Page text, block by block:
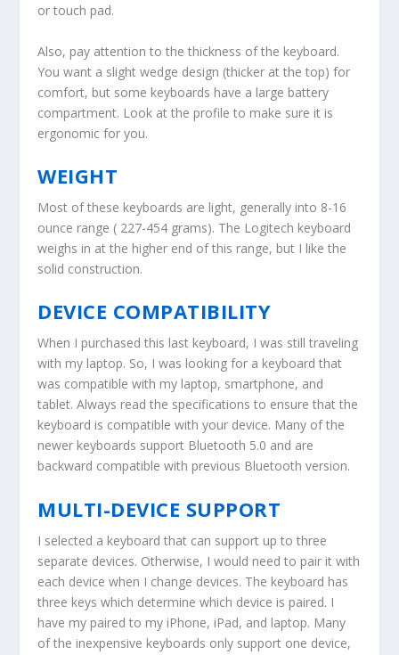
or touch pad.
Also, pay attention to the thickness of the keyboard.
You want a slight wedge design (thicker at the top) for
comfort, but some keyboards have a large battery
compartment. Look at the profile to make sure it is
ergonomic for you.
WEIGHT
Most of these keyboards are light, generally into 8-16
ounce range ( 227-454 grams). The Logitech keyboard
weighs in at the higher end of this range, but I like the
solid construction.
DEVICE COMPATIBILITY
When I purchased this last keyboard, I was still traveling
with my laptop. So, I was looking for a keyboard that
was compatible with my laptop, smartphone, and
tablet. Always read the specifications to ensure that the
keyboard is compatible with your device. Many of the
newer keyboards support Bluetooth 5.0 and are
backward compatible with previous Bluetooth version.
MULTI-DEVICE SUPPORT
I selected a keyboard that can support up to three
separate devices. Otherwise, I would need to pair it with
each device when I change devices. The keyboard has
three keys which determine which device is paired. I
have my paired to my iPhone, iPad, and laptop. Many
of the inexpensive keyboards only support one device,